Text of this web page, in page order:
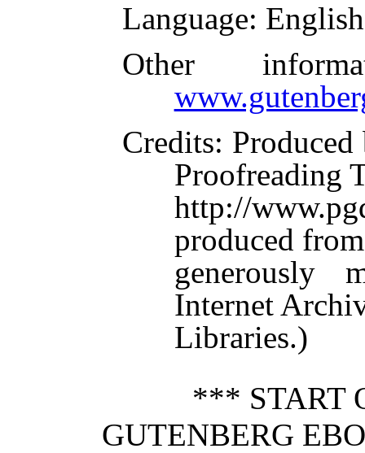
Language: English
Other
Credits:
Proofreading
http://
produced
generously
Internet
Libraries.)
*** START
GUTENBERG